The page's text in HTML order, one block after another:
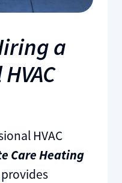
a
HVAC
Care Heating